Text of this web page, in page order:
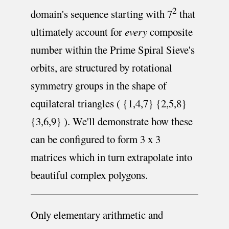
domain's sequence starting with 72 that
ultimately account foreverycomposite
number within the Prime Spiral Sieve's
orbits, are structured by rotational
symmetry groups in the shape of
equilateral triangles ( {1,4,7} {2,5,8}
{3,6,9} ). We'll demonstrate how these
can be configured to form 3 x 3
matrices which in turn extrapolate into
beautiful complex polygons.
Only elementary arithmetic and